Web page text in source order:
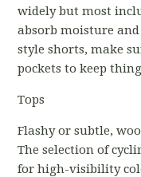
widely but most
absorb moisture
style shorts, make
pockets to keep
Tops
Flashy or subtle,
The selection of
for high-visibility